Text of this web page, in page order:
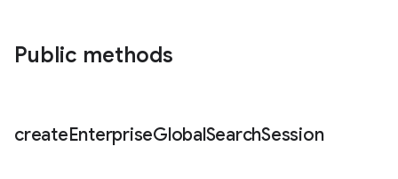
Public methods
createEnterpriseGlobalSearchSession